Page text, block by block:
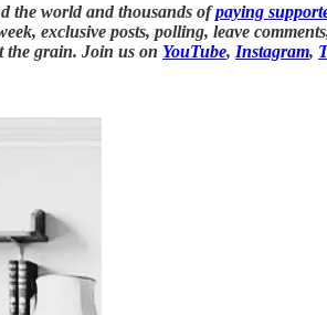
the world and thousands ofpaying
exclusive posts, polling, leave
the grain. Join us on YouTube, Instagram,